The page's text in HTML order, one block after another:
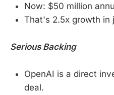
Now: $50 million
That's 2.5x growth in
Serious Backing
OpenAI is a direct
deal.